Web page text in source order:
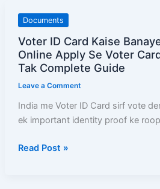
Documents
Voter ID Card Kaise
Online Apply Se Voter
Tak Complete Guide
Leave a Comment
India me Voter ID Card sirf vote
ek important identity proof ke
Voter
Card
Kaise
–
Online
Se
Read Post »